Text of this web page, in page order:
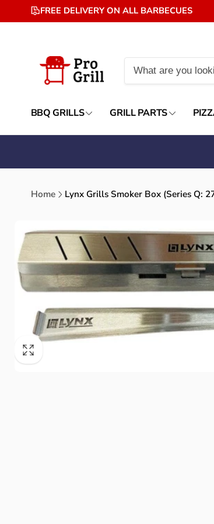
Skip to
content
FREE DELIVERY ON ALL BARBECUES
BBQ GRILLS GRILL PARTS
Home Lynx Grills Smoker Box (Series Q:
information